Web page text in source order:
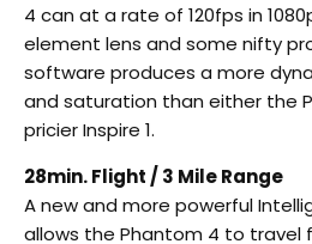
4 can at a rate of 120fps in
element lens and some nifty
software produces a more
and saturation than either the
pricier Inspire 1.
28min. Flight / 3 Mile Range
A new and more powerful
allows the Phantom 4 to